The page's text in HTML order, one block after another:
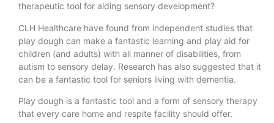
therapeutic tool for aiding sensory development?
CLH Healthcare have found from independent studies that
play dough can make a fantastic learning and play aid for
children (and adults) with all manner of disabilities, from
autism to sensory delay. Research has also suggested that it
can be a fantastic tool for seniors living with dementia.
Play dough is a fantastic tool and a form of sensory therapy
that every care home and respite facility should offer.